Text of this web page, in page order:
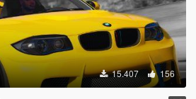
15.407 156